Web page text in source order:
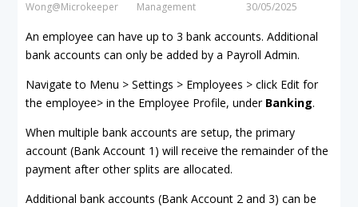
Wong@Microkeeper
Management
30/05/2025
An employee can have up to 3 bank accounts. Additional
bank accounts can only be added by a Payroll Admin.
Navigate to Menu > Settings > Employees > click Edit for
the employee> in the Employee Profile, under Banking.
When multiple bank accounts are setup, the primary
account (Bank Account 1) will receive the remainder of the
payment after other splits are allocated.
Additional bank accounts (Bank Account 2 and 3) can be